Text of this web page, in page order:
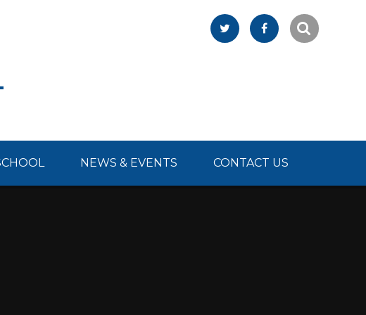
NEWS & EVENTS CONTACT US